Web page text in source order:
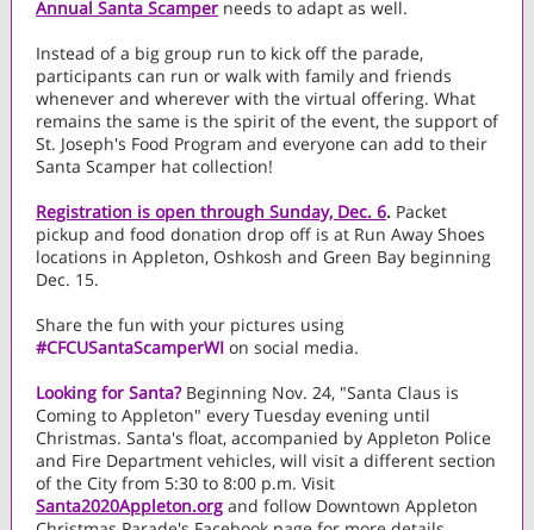
Annual Santa Scamper needs to adapt as well.
Instead of a big group run to kick off the parade,
participants can run or walk with family and friends
whenever and wherever with the virtual offering. What
remains the same is the spirit of the event, the support of
St. Joseph's Food Program and everyone can add to their
Santa Scamper hat collection!
Registration is open through Sunday, Dec. 6. Packet
pickup and food donation drop off is at Run Away Shoes
locations in Appleton, Oshkosh and Green Bay beginning
Dec. 15.
Share the fun with your pictures using
#CFCUSantaScamperWI on social media.
Looking for Santa?Beginning Nov. 24, "Santa Claus is
Coming to Appleton" every Tuesday evening until
Christmas. Santa's float, accompanied by Appleton Police
and Fire Department vehicles, will visit a different section
of the City from 5:30 to 8:00 p.m. Visit
Santa2020Appleton.org and follow Downtown Appleton